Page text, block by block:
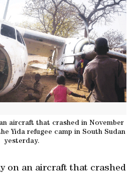
aircraft that crashed in November
Yida refugee camp in South Sudan
yesterday.
on an aircraft that crashed